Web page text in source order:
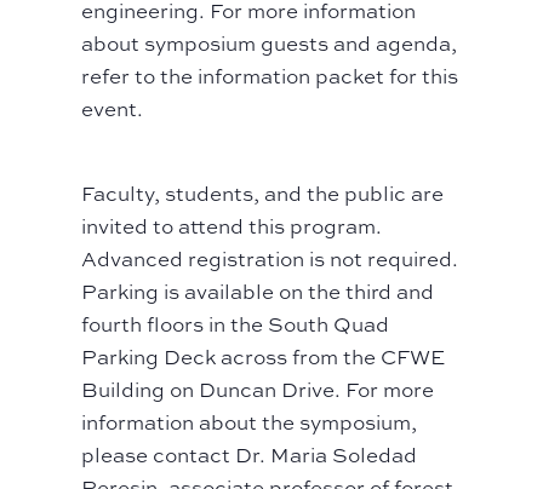
engineering. For more information
about symposium guests and agenda,
refer to the information packet for this
event.
Faculty, students, and the public are
invited to attend this program.
Advanced registration is not required.
Parking is available on the third and
fourth floors in the South Quad
Parking Deck across from the CFWE
Building on Duncan Drive. For more
information about the symposium,
please contact Dr. Maria Soledad